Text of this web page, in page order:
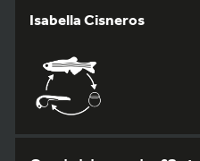
Isabella Cisneros